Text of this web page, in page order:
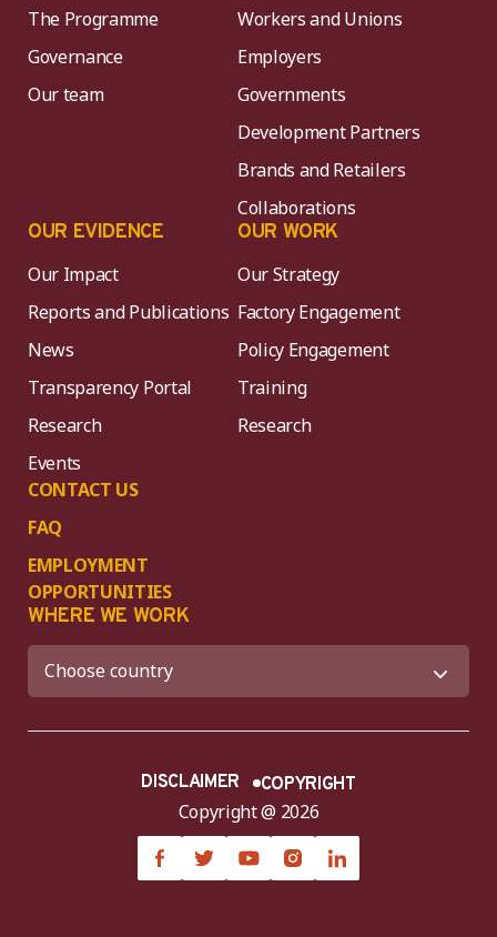
The Programme
Governance
Our team
Workers and Unions
Employers
Governments
Development Partners
Brands and Retailers
Collaborations
OUR EVIDENCE
Our Impact
Reports and Publications
News
Transparency Portal
Research
Events
CONTACT US
FAQ
EMPLOYMENT
OPPORTUNITIES
OUR WORK
Our Strategy
Factory Engagement
Policy Engagement
Training
Research
WHERE WE WORK
Copyright @ 2026
DISCLAIMER COPYRIGHT